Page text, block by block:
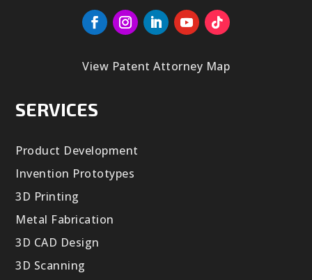
View Patent Attorney Map
SERVICES
Product Development
Invention Prototypes
3D Printing
Metal Fabrication
3D CAD Design
3D Scanning